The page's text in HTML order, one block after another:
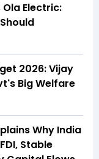
Electric:
2026: Vijay
Big Welfare
Why India
Stable